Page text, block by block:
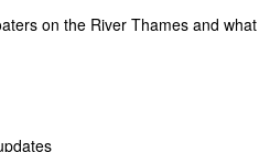
on the River Thames and